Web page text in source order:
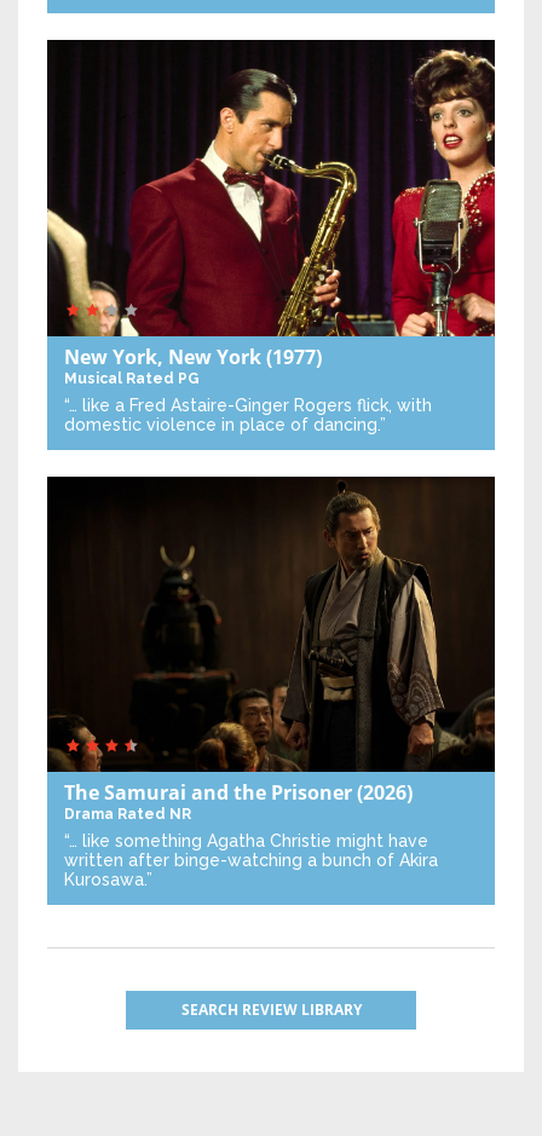
New York, New York(1977)
Musical Rated PG
“… like a Fred Astaire-Ginger Rogers flick, with
domestic violence in place of dancing.”
The Samurai and the Prisoner(2026)
Drama Rated NR
“… like something Agatha Christie might have
written after binge-watching a bunch of Akira
Kurosawa.”
SEARCH REVIEW LIBRARY